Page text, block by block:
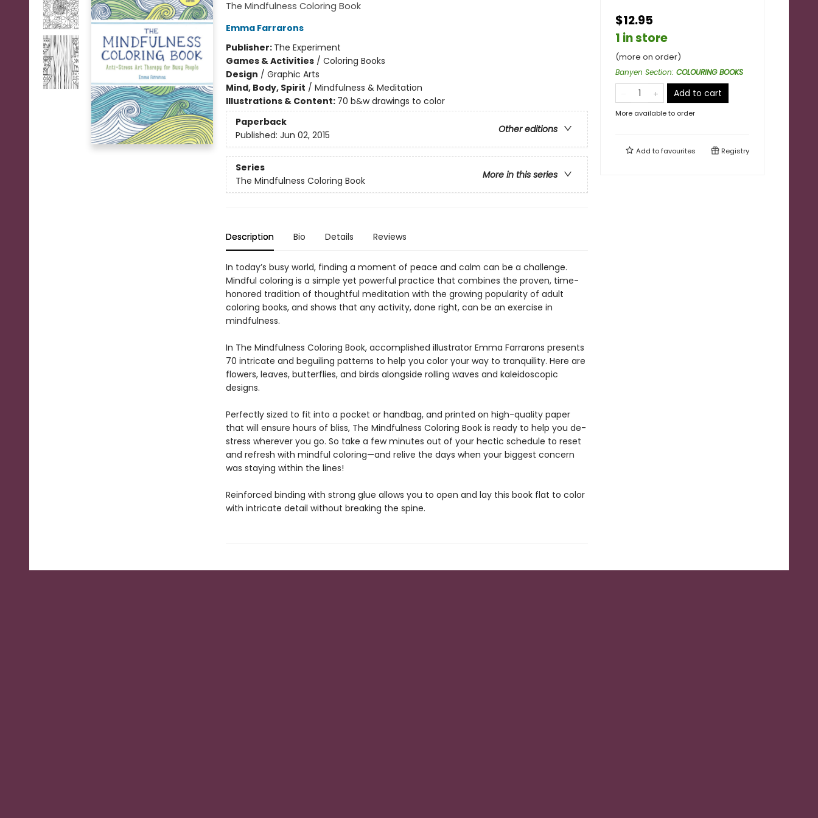
The Mindfulness Coloring Book
Emma Farrarons
Publisher: The Experiment
Games & Activities/ Coloring Books
Design / Graphic Arts
Mind, Body, Spirit / Mindfulness & Meditation
Illustrations & Content: 70 b&w drawings to color
Paperback
Other editions
Published: Jun 02, 2015
Series
More in this series
The Mindfulness Coloring Book
Description Bio Details Reviews
In today’s busy world, finding a moment of peace and calm can be a challenge.
Mindful coloring is a simple yet powerful practice that combines the proven, time-
honored tradition of thoughtful meditation with the growing popularity of adult
coloring books, and shows that any activity, done right, can be an exercise in
mindfulness.
In The Mindfulness Coloring Book, accomplished illustrator Emma Farrarons presents
70 intricate and beguiling patterns to help you color your way to tranquility. Here are
flowers, leaves, butterflies, and birds alongside rolling waves and kaleidoscopic
designs.
Perfectly sized to fit into a pocket or handbag, and printed on high-quality paper
that will ensure hours of bliss, The Mindfulness Coloring Book is ready to help you de-
stress wherever you go. So take a few minutes out of your hectic schedule to reset
and refresh with mindful coloring—and relive the days when your biggest concern
was staying within the lines!
Reinforced binding with strong glue allows you to open and lay this book flat to color
with intricate detail without breaking the spine.
$12.95
1 in store
(more on order)
Banyen Section: COLOURING BOOKS
Add to cart
More available to order
Add tofavourites Registry